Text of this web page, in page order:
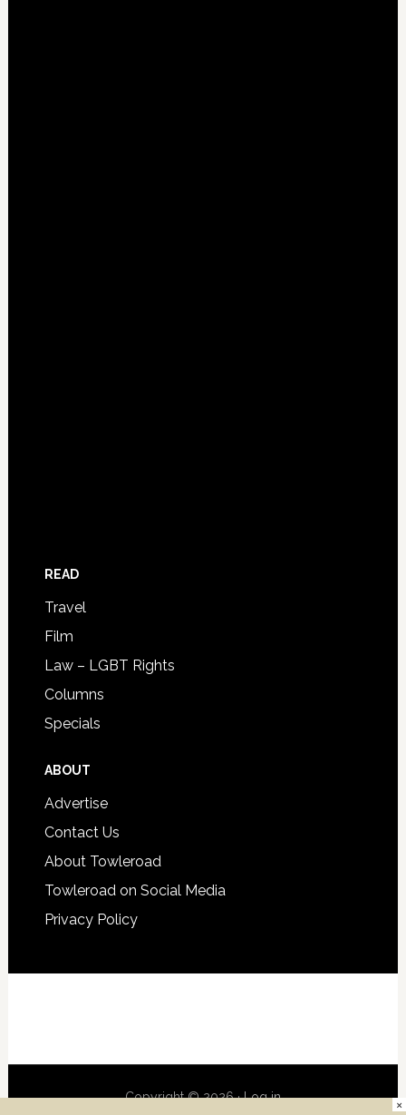
READ
Travel
Film
Law – LGBT Rights
Columns
Specials
ABOUT
Advertise
Contact Us
About Towleroad
Towleroad on Social Media
Privacy Policy
Copyright © 2026 ·Log in ×